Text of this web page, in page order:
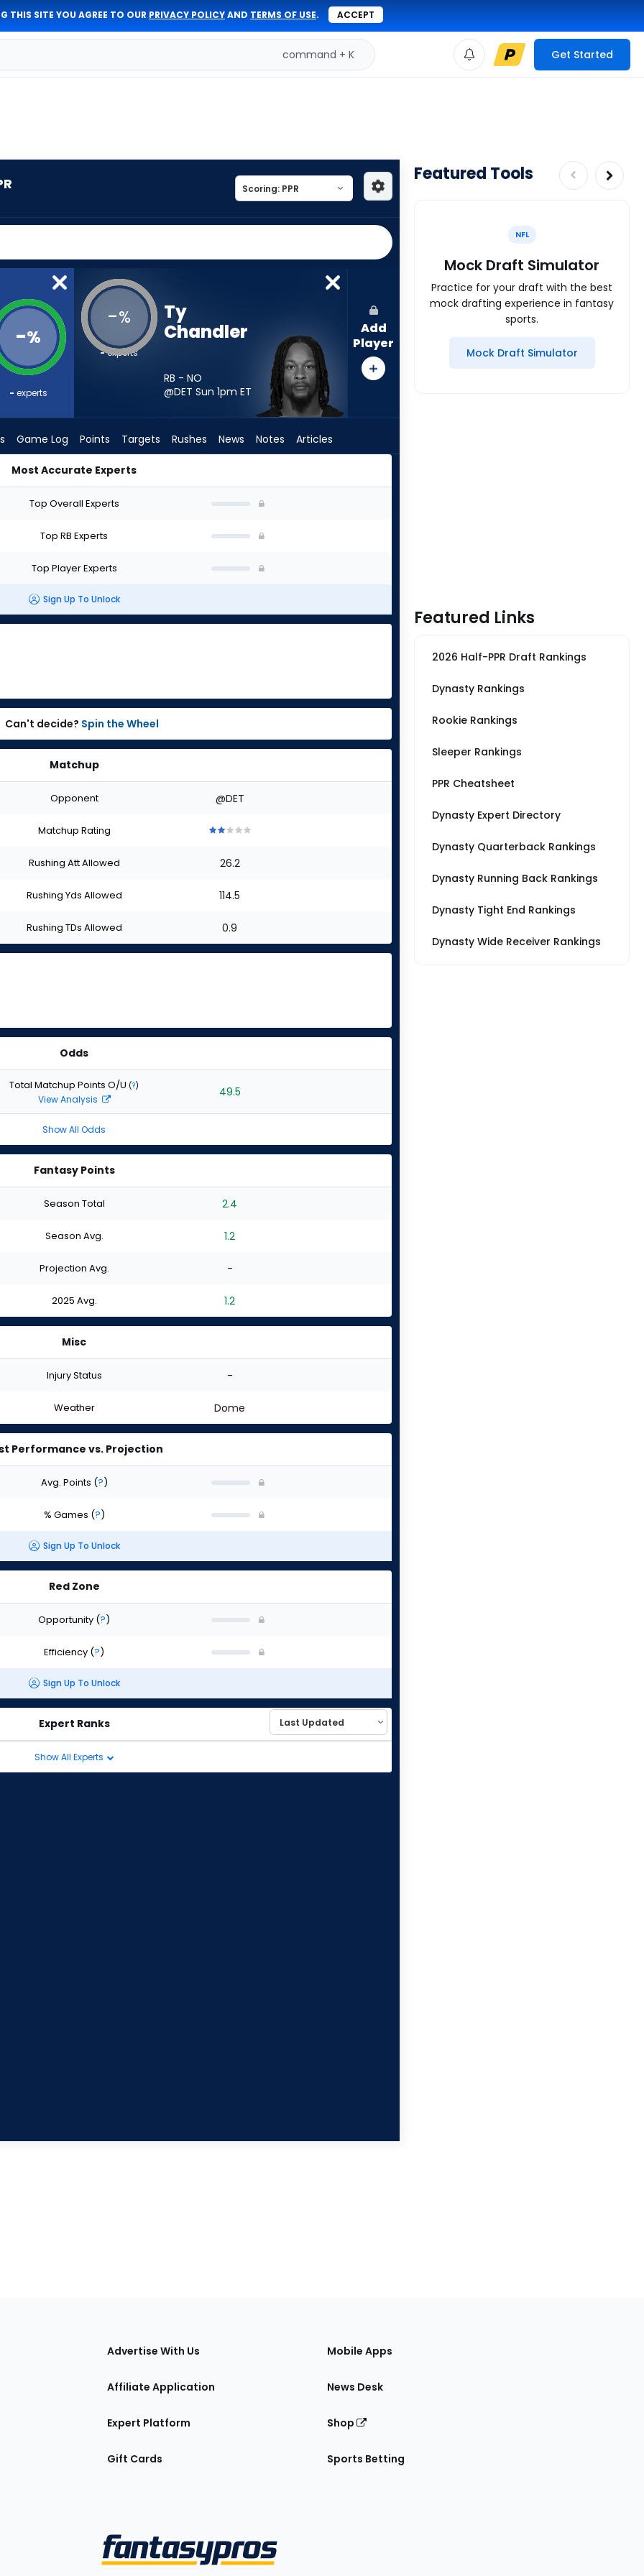
THIS SITE YOU AGREE TO OUR PRIVACY POLICYAND TERMS OF USE. ACCEPT
command + K Get Started
-%
- experts
-%
-experts
Ty
Chandler
RB - NO
@DET Sun 1pm ET
Add
Player
Game Log Points Targets Rushes News Notes Articles
Most Accurate Experts
Top Overall Experts
Top RB Experts
Top Player Experts
Sign Up To Unlock
Can't decide? Spin the Wheel
Matchup
Opponent @DET
Matchup Rating
stars
of
stars
of
stars
of
stars
Rushing Att Allowed 26.2
Rushing Yds Allowed 114.5
Rushing TDs Allowed 0.9
Odds
Total Matchup Points O/U (?)
View Analysis 49.5
Show All Odds
Fantasy Points
Season Total 2.4
Season Avg. 1.2
Projection Avg. -
2025 Avg. 1.2
Misc
Injury Status -
Weather Dome
Performance vs. Projection
Avg. Points (?)
% Games (?)
Sign Up To Unlock
Red Zone
Opportunity (?)
Efficiency (?)
Sign Up To Unlock
Expert Ranks
Show All Experts
Featured Tools
NFL
Mock Draft Simulator
Practice for your draft with the best
mock drafting experience in fantasy
sports.
Mock Draft Simulator
Featured Links
2026 Half-PPR Draft Rankings
Dynasty Rankings
Rookie Rankings
Sleeper Rankings
PPR Cheatsheet
Dynasty Expert Directory
Dynasty Quarterback Rankings
Dynasty Running Back Rankings
Dynasty Tight End Rankings
Dynasty Wide Receiver Rankings
Advertise With Us
Affiliate Application
Expert Platform
Gift Cards
Mobile Apps
News Desk
Shop
Sports Betting